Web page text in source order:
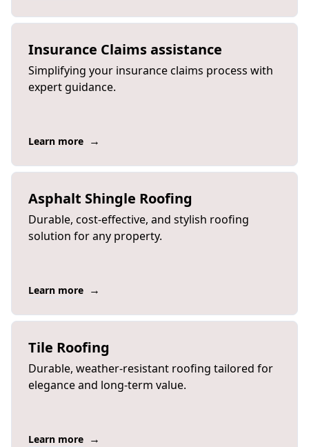
Insurance Claims assistance
Simplifying your insurance claims process with
expert guidance.
Learn more →
Asphalt Shingle Roofing
Durable, cost-effective, and stylish roofing
solution for any property.
Learn more →
Tile Roofing
Durable, weather-resistant roofing tailored for
elegance and long-term value.
Learn more →